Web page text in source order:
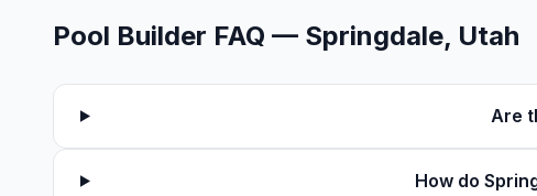
Pool Builder FAQ — Springdale, Utah
Are
How do